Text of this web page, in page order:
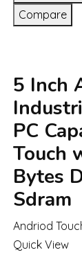
Compare
5 Inch
PC
Touch
Bytes
Sdram
Andriod
Quick View